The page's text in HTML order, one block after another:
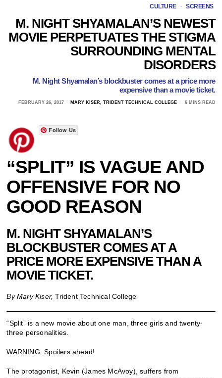
CULTURE · SCREENS
M. NIGHT SHYAMALAN’S NEWEST
MOVIE PERPETUATES THE STIGMA
SURROUNDING MENTAL
DISORDERS
M. Night Shyamalan’s blockbuster comes at a price more
expensive than a movie ticket.
FEBRUARY 26, 2017 MARY KISER, TRIDENT TECHNICAL COLLEGE 6 MINS READ
Follow Us
“SPLIT” IS VAGUE AND
OFFENSIVE FOR NO
GOOD REASON
M. NIGHT SHYAMALAN’S
BLOCKBUSTER COMES AT A
PRICE MORE EXPENSIVE THAN A
MOVIE TICKET.
By Mary Kiser, Trident Technical College
“Split” is a new movie about one man, three girls and twenty-
three personalities.
WARNING: Spoilers ahead!
The protagonist, Kevin (James McAvoy), suffers from